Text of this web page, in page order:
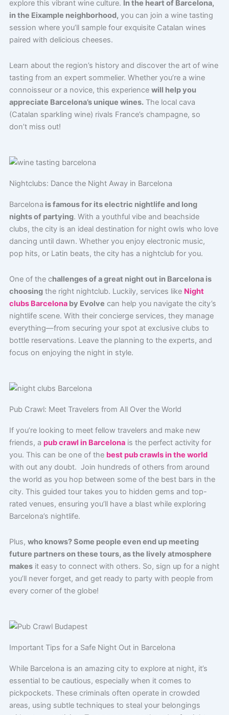
explore this vibrant wine culture. In the heart of Barcelona,
in the Eixample neighborhood, you can join a wine tasting
session where you’ll sample four exquisite Catalan wines
paired with delicious cheeses.
Learn about the region’s history and discover the art of wine
tasting from an expert sommelier. Whether you’re a wine
connoisseur or a novice, this experience will help you
appreciate Barcelona’s unique wines.The local cava
(Catalan sparkling wine) rivals France’s champagne, so
don’t miss out!
Nightclubs: Dance the Night Away in Barcelona
Barcelona is famous for its electric nightlife and long
nights of partying. With a youthful vibe and beachside
clubs, the city is an ideal destination for night owls who love
dancing until dawn. Whether you enjoy electronic music,
pop hits, or Latin beats, the city has a nightclub for you.
One of the challenges of a great night out in Barcelona is
choosingthe right nightclub. Luckily, services like Night
clubs Barcelonaby Evolve can help you navigate the city’s
nightlife scene. With their concierge services, they manage
everything—from securing your spot at exclusive clubs to
bottle reservations. Leave the planning to the experts, and
focus on enjoying the night in style.
Pub Crawl: Meet Travelers from All Over the World
If you’re looking to meet fellow travelers and make new
friends, a pub crawl in Barcelonais the perfect activity for
you. This can be one of the best pub crawls in the world
with out any doubt. Join hundreds of others from around
the world as you hop between some of the best bars in the
city. This guided tour takes you to hidden gems and top-
rated venues, ensuring you’ll have a blast while exploring
Barcelona’s nightlife.
Plus, who knows? Some people even end up meeting
future partners on these tours, as the lively atmosphere
makesit easy to connect with others. So, sign up for a night
you’ll never forget, and get ready to party with people from
every corner of the globe!
Important Tips for a Safe Night Out in Barcelona
While Barcelona is an amazing city to explore at night, it’s
essential to be cautious, especially when it comes to
pickpockets. These criminals often operate in crowded
areas, using subtle techniques to steal your belongings